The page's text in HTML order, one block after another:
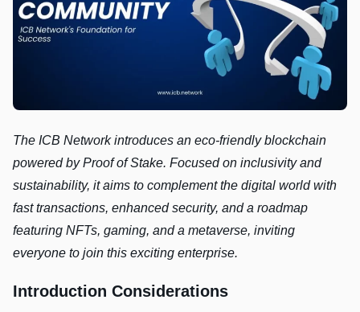
The ICB Network introduces an eco-friendly blockchain
powered by Proof of Stake. Focused on inclusivity and
sustainability, it aims to complement the digital world with
fast transactions, enhanced security, and a roadmap
featuring NFTs, gaming, and a metaverse, inviting
everyone to join this exciting enterprise.
Introduction Considerations